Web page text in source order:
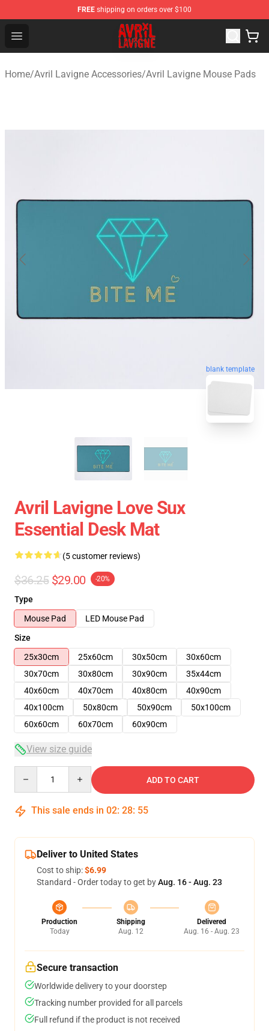
FREE shipping on orders over $100
Open menu
Avril Lavigne Shop - Official Avril Lavigne Merchandise
Home/Avril Lavigne Accessories/Avril Lavigne Mouse Pads
blank template
Avril Lavigne Love Sux
Essential Desk Mat
(5 customer reviews)
$36.25 $29.00 -20%
Type
Mouse Pad
LED Mouse Pad
Size
25x30cm
25x60cm 30x50cm
30x60cm
30x70cm
30x80cm 30x90cm
35x44cm
40x60cm
40x70cm 40x80cm
40x90cm
40x100cm
50x80cm 50x90cm
50x100cm
60x60cm
60x70cm 60x90cm
View size guide
ADD TO CART
This sale ends in 02: 28: 54
Deliver to United States
Cost to ship:$6.99
Standard - Order today to get byAug. 16 - Aug. 23
Production
Today
Shipping
Aug. 12
Delivered
Aug. 16 - Aug. 23
Secure transaction
Worldwide delivery to your doorstep
Tracking number provided for all parcels
Full refund if the product is not received